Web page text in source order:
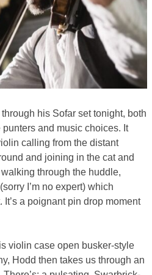
through his Sofar set tonight, both
and music choices. It
calling from the distant
and joining in the cat and
through the huddle,
I’m no expert) which
a poignant pin drop moment
violin case open busker-style
Hodd then takes us through an